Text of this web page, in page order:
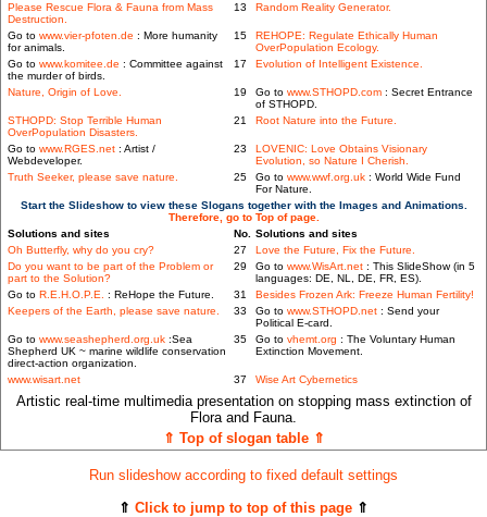
Please Rescue Flora & Fauna from Mass
Destruction.
13 Random Reality Generator.
Go to www.vier-pfoten.de : More humanity
for animals.
15
REHOPE: Regulate Ethically Human
OverPopulation Ecology.
Go to www.komitee.de : Committee against
the murder of birds.
17 Evolution of Intelligent Existence.
Nature, Origin of Love. 19 Go to www.STHOPD.com : Secret Entrance
of STHOPD.
STHOPD: Stop Terrible Human
OverPopulation Disasters.
21 Root Nature into the Future.
Go to www.RGES.net : Artist /
Webdeveloper.
23
LOVENIC: Love Obtains Visionary
Evolution, so Nature I Cherish.
Truth Seeker, please save nature.
25 Go to www.wwf.org.uk : World Wide Fund
For Nature.
Start the Slideshow to view these Slogans together with the Images and Animations.
Therefore, go to Top of page.
Solutions and sites
No. Solutions and sites
Oh Butterfly, why do you cry?
27
Love the Future, Fix the Future.
Do you want to be part of the Problem or
part to the Solution?
29 Go to www.WisArt.net : This SlideShow (in 5
languages: DE, NL, DE, FR, ES).
Go to R.E.H.O.P.E. : ReHope the Future. 31
Besides Frozen Ark: Freeze Human Fertility!
Keepers of the Earth, please save nature.
33 Go to www.STHOPD.net : Send your
Political E-card.
Go to www.seashepherd.org.uk :Sea
Shepherd UK ~ marine wildlife conservation
direct-action organization.
35 Go to vhemt.org : The Voluntary Human
Extinction Movement.
www.wisart.net 37 Wise Art Cybernetics
Artistic real-time multimedia presentation on stopping mass extinction of
Flora and Fauna.
⇑ Top of slogan table ⇑
Run slideshow according to fixed default settings
⇑ Click to jump to top of this page ⇑